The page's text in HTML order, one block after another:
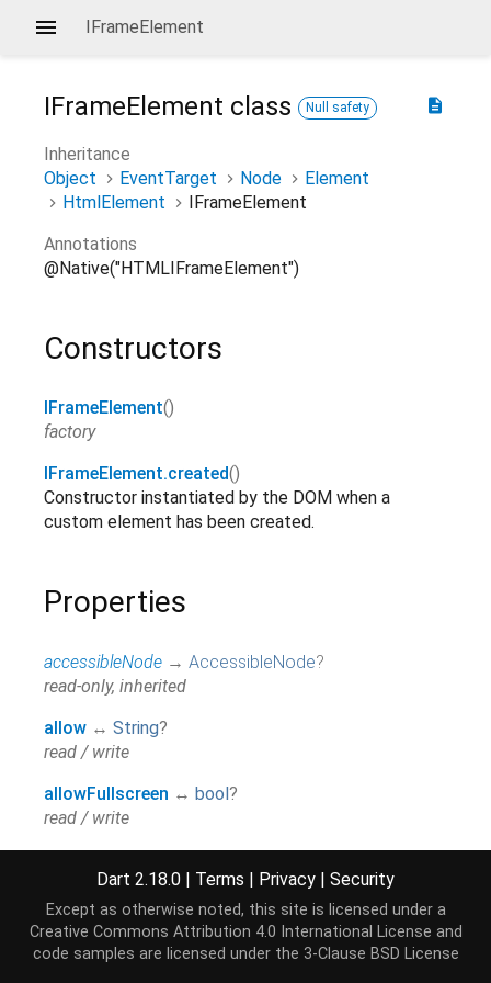
IFrameElement
description
IFrameElement class Null safety
Inheritance
Object
EventTarget Node
Element
HtmlElement
IFrameElement
Annotations
@Native("HTMLIFrameElement")
Constructors
IFrameElement()
factory
IFrameElement.created()
Constructor instantiated by the DOM when a
custom element has been created.
Properties
accessibleNode → AccessibleNode?
read-only, inherited
allow ↔ String?
read / write
allowFullscreen ↔ bool?
read / write
read / write
assignedSlot →SlotElement?
read-only, inherited
Dart 2.18.0 | Terms | Privacy | Security
Except as otherwise noted, this site is licensed under a
Creative Commons Attribution 4.0 International License and
code samples are licensed under the 3-Clause BSD License